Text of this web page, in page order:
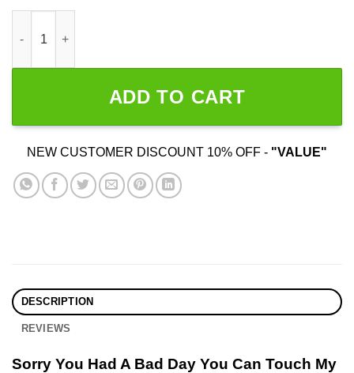
ADD TO CART
NEW CUSTOMER DISCOUNT 10% OFF - "VALUE"
DESCRIPTION
REVIEWS
Sorry You Had A Bad Day You Can Touch My